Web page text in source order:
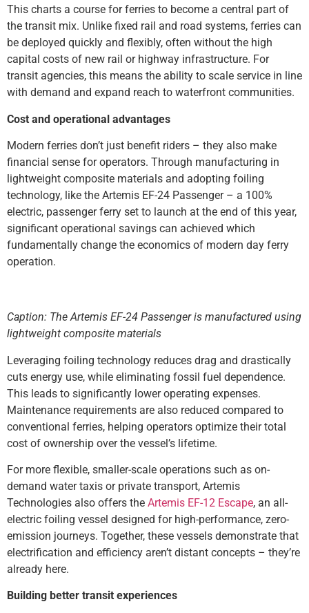
This charts a course for ferries to become a central part of
the transit mix. Unlike fixed rail and road systems, ferries can
be deployed quickly and flexibly, often without the high
capital costs of new rail or highway infrastructure. For
transit agencies, this means the ability to scale service in line
with demand and expand reach to waterfront communities.
Cost and operational advantages
Modern ferries don’t just benefit riders – they also make
financial sense for operators. Through manufacturing in
lightweight composite materials and adopting foiling
technology, like the Artemis EF-24 Passenger – a 100%
electric, passenger ferry set to launch at the end of this year,
significant operational savings can achieved which
fundamentally change the economics of modern day ferry
operation.
Caption: The Artemis EF-24 Passenger is manufactured using
lightweight composite materials
Leveraging foiling technology reduces drag and drastically
cuts energy use, while eliminating fossil fuel dependence.
This leads to significantly lower operating expenses.
Maintenance requirements are also reduced compared to
conventional ferries, helping operators optimize their total
cost of ownership over the vessel’s lifetime.
For more flexible, smaller-scale operations such as on-
demand water taxis or private transport, Artemis
Technologies also offers the Artemis EF-12 Escape, an all-
electric foiling vessel designed for high-performance, zero-
emission journeys. Together, these vessels demonstrate that
electrification and efficiency aren’t distant concepts – they’re
already here.
Building better transit experiences